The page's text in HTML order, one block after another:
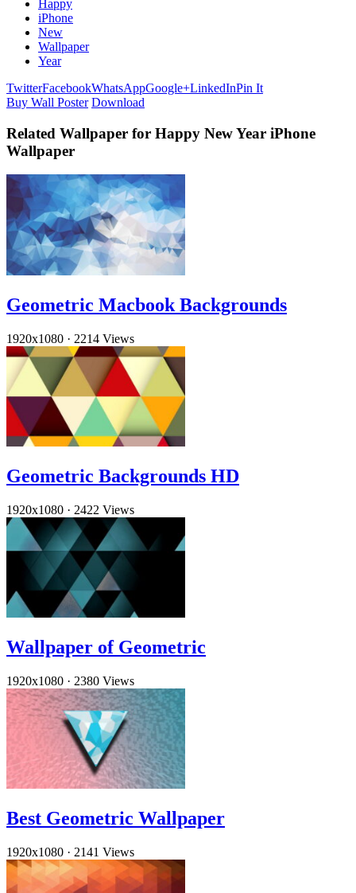
Happy
iPhone
New
Wallpaper
Year
TwitterFacebookWhatsAppGoogle+LinkedInPin It
Buy Wall Poster Download
Related Wallpaper for Happy New Year iPhone
Wallpaper
Geometric Macbook Backgrounds
1920x1080 · 2214 Views
Geometric Backgrounds HD
1920x1080 · 2422 Views
Wallpaper of Geometric
1920x1080 · 2380 Views
Best Geometric Wallpaper
1920x1080 · 2141 Views